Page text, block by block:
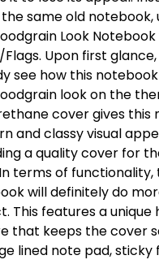
same old
Look
Upon first
see how this
look on the
cover gives this
and classy visual
a quality cover for
terms of functionality,
will definitely do
This features a unique
that keeps the cover
lined note pad, sticky